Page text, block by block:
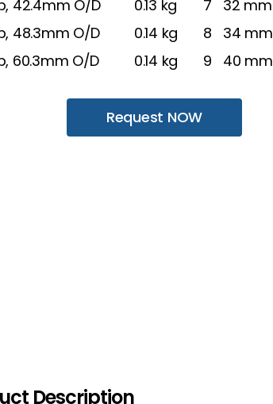
42.4mm O/D 0.13 kg 7 32 mm
48.3mm O/D 0.14 kg 8 34 mm
60.3mm O/D 0.14 kg 9 40 mm
Request NOW
Description